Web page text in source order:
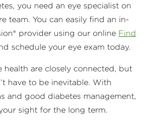
you need an eye specialist on
team. You can easily find an in-
provider using our online Find
schedule your eye exam today.
health are closely connected, but
have to be inevitable. With
and good diabetes management,
sight for the long term.